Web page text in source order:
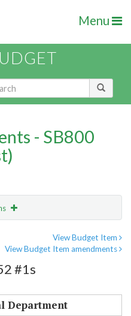
Menu
- SB800
View Budget Item
View Budget Item amendments
#1s
Department